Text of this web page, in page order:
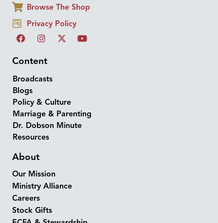
Browse The Shop
Privacy Policy
Content
Broadcasts
Blogs
Policy & Culture
Marriage & Parenting
Dr. Dobson Minute
Resources
About
Our Mission
Ministry Alliance
Careers
Stock Gifts